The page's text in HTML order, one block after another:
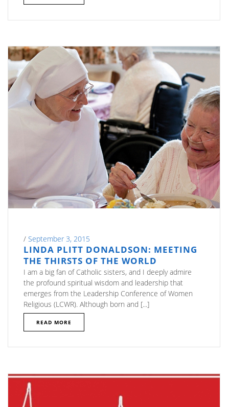
/ September 3, 2015
LINDA PLITT DONALDSON: MEETING
THE THIRSTS OF THE WORLD
I am a big fan of Catholic sisters, and I deeply admire
the profound spiritual wisdom and leadership that
emerges from the Leadership Conference of Women
Religious (LCWR). Although born and [...]
READ MORE